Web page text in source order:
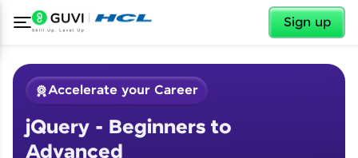
Sign up
✕
Accelerate your Career
jQuery - Beginners to
Advanced